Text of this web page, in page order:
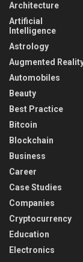
Architecture
Artificial
Intelligence
Astrology
Augmented
Automobiles
Beauty
Best Practice
Bitcoin
Blockchain
Business
Career
Case Studies
Companies
Cryptocurrency
Education
Electronics